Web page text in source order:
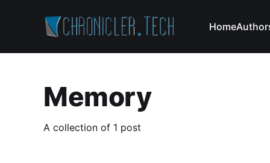
Home
Memory
A collection of 1 post